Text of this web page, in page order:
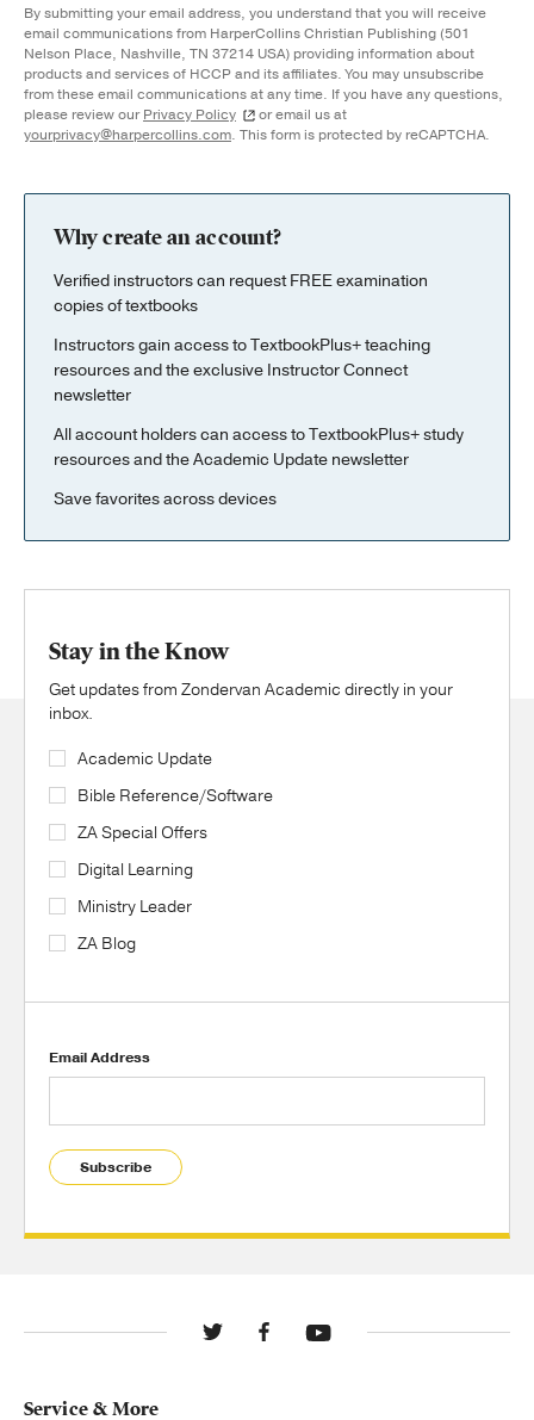
By submitting your email address, you understand that you will receive
email communications from HarperCollins Christian Publishing (501
Nelson Place, Nashville, TN 37214 USA) providing information about
products and services of HCCP and its affiliates. You may unsubscribe
from these email communications at any time. If you have any questions,
please review ourPrivacy Policy
or email us at
yourprivacy@harpercollins.com. This form is protected by reCAPTCHA.
Why create an account?
Verified instructors can request FREE examination
copies of textbooks
Instructors gain access to TextbookPlus+ teaching
resources and the exclusive Instructor Connect
newsletter
All account holders can access to TextbookPlus+ study
resources and the Academic Update newsletter
Save favorites across devices
Stay in the Know
Get updates from Zondervan Academic directly in your
inbox.
Academic Update
Bible Reference/Software
ZA Special Offers
Digital Learning
Ministry Leader
ZA Blog
Email Address
Subscribe
Service & More